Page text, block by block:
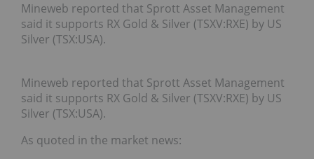
Mineweb reported that Sprott Asset Management
said it supports RX Gold & Silver (TSXV:RXE) by US
Silver (TSX:USA).
Mineweb reported that Sprott Asset Management
said it supports RX Gold & Silver (TSXV:RXE) by US
Silver (TSX:USA).
As quoted in the market news: